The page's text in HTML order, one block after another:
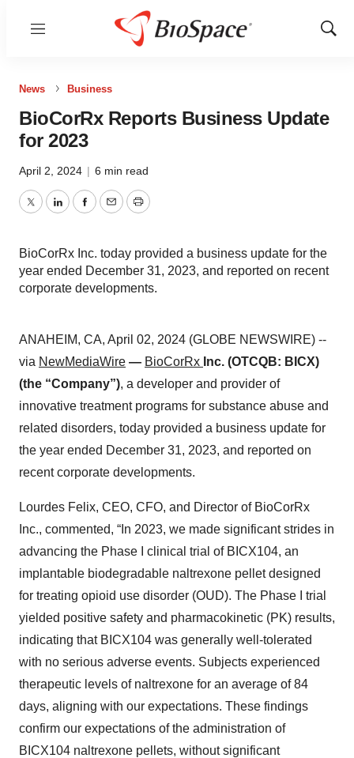
Menu
Show
News Business
BioCorRx Reports Business Update
for 2023
April 2, 2024 | 6 min read
TwitterLinkedInFacebook
EmailPrint
BioCorRx Inc. today provided a business update for the
year ended December 31, 2023, and reported on recent
corporate developments.
ANAHEIM, CA, April 02, 2024 (GLOBE NEWSWIRE) --
via NewMediaWire — BioCorRx Inc. (OTCQB: BICX)
(the “Company”), a developer and provider of
innovative treatment programs for substance abuse and
related disorders, today provided a business update for
the year ended December 31, 2023, and reported on
recent corporate developments.
Lourdes Felix, CEO, CFO, and Director of BioCorRx
Inc., commented, “In 2023, we made significant strides in
advancing the Phase I clinical trial of BICX104, an
implantable biodegradable naltrexone pellet designed
for treating opioid use disorder (OUD). The Phase I trial
yielded positive safety and pharmacokinetic (PK) results,
indicating that BICX104 was generally well-tolerated
with no serious adverse events. Subjects experienced
therapeutic levels of naltrexone for an average of 84
days, aligning with our expectations. These findings
confirm our expectations of the administration of
BICX104 naltrexone pellets, without significant